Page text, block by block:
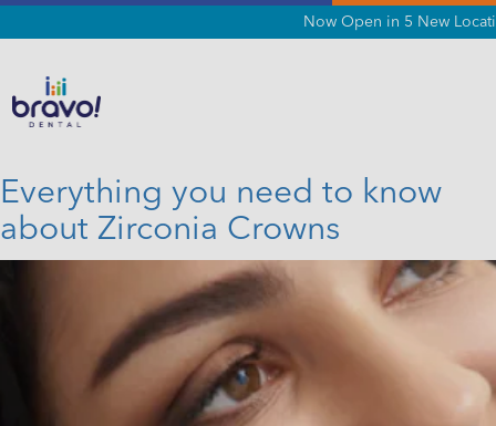
Now Open in 5 New
Tag:Ziconia Crowns
Everything you need to know
about Zirconia Crowns